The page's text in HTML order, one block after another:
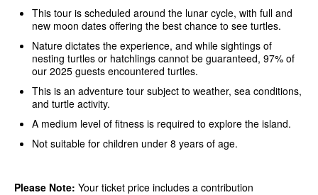
This tour is scheduled around the lunar cycle, with full and
new moon dates offering the best chance to see turtles.
Nature dictates the experience, and while sightings of
nesting turtles or hatchlings cannot be guaranteed, 97% of
our 2025 guests encountered turtles.
This is an adventure tour subject to weather, sea conditions,
and turtle activity.
A medium level of fitness is required to explore the island.
Not suitable for children under 8 years of age.
Please Note: Your ticket price includes a contribution